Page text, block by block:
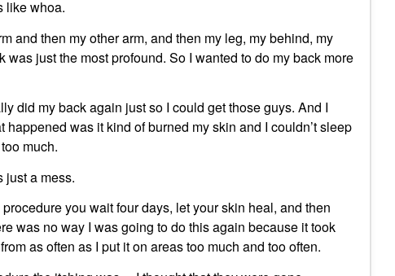
like whoa.
and then my other arm, and then my leg, my behind, my
just the most profound. So I wanted to do my back more
did my back again just so I could get those guys. And I
was it kind of burned my skin and I couldn’t sleep
much.
just a mess.
you wait four days, let your skin heal, and then
was no way I was going to do this again because it took
as often as I put it on areas too much and too often.